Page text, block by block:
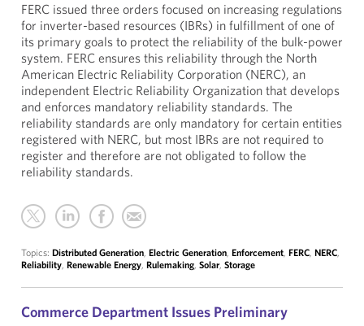
FERC issued three orders focused on increasing regulations
for inverter-based resources (IBRs) in fulfillment of one of
its primary goals to protect the reliability of the bulk-power
system. FERC ensures this reliability through the North
American Electric Reliability Corporation (NERC), an
independent Electric Reliability Organization that develops
and enforces mandatory reliability standards. The
reliability standards are only mandatory for certain entities
registered with NERC, but most IBRs are not required to
register and therefore are not obligated to follow the
reliability standards.
Topics: Distributed Generation, Electric Generation, Enforcement, FERC, NERC,
Reliability, Renewable Energy, Rulemaking, Solar, Storage
Commerce Department Issues Preliminary